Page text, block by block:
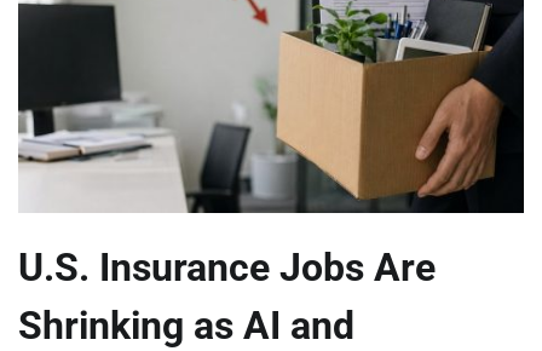
U.S. Insurance Jobs Are
Shrinking as AI and